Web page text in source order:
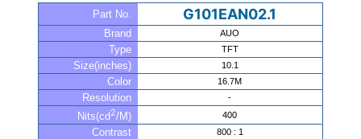
Part No. G101EAN02.1
Brand AUO
Type TFT
Size(inches) 10.1
Color 16.7M
Resolution -
Nits(cd2/M) 400
Contrast 800 : 1